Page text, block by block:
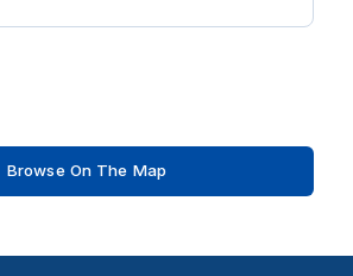
Browse On The Map